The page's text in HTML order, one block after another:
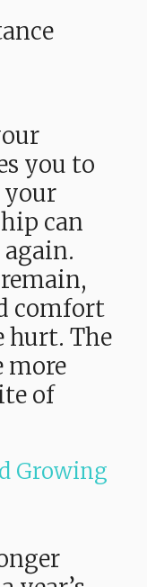
you to
your
can
comfort
hurt. The
more
of
Growing